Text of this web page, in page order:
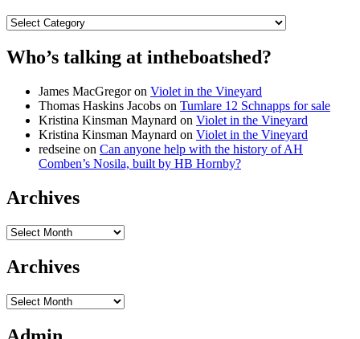
Categories
Who’s talking at intheboatshed?
James MacGregoron Violet in the Vineyard
Thomas Haskins Jacobs on Tumlare 12 Schnapps for sale
Kristina Kinsman Maynard on Violet in the Vineyard
Kristina Kinsman Maynard on Violet in the Vineyard
redseine on Can anyone help with the history of AH
Comben’s Nosila, built by HB Hornby?
Archives
Archives
Archives
Archives